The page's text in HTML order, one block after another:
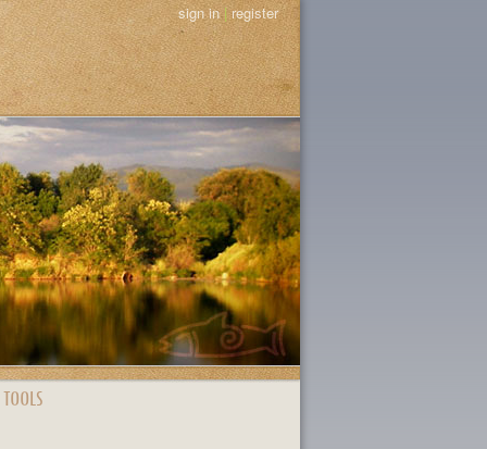
sign in|register